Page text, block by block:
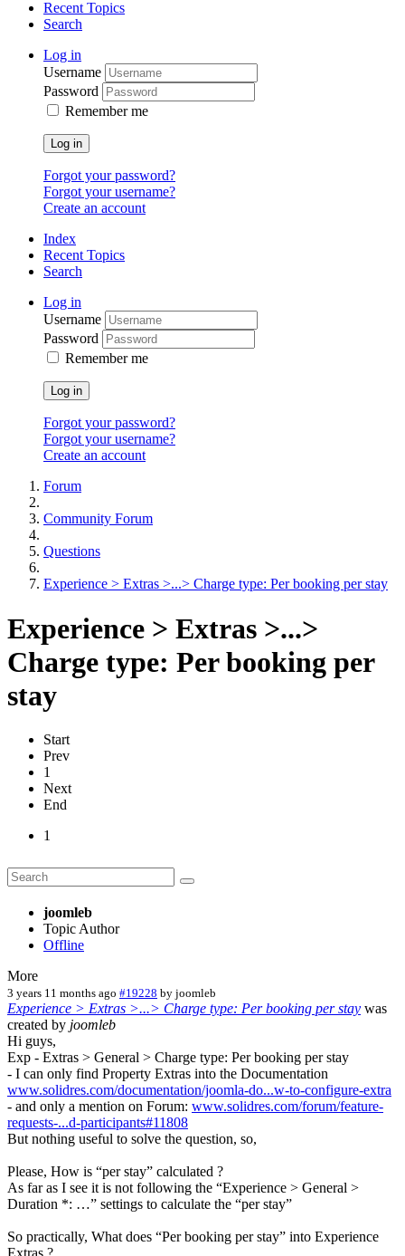
Recent Topics
Search
Log in
Username
Password
Remember me
Log in
Forgot your password?
Forgot your username?
Create an account
Index
Recent Topics
Search
Log in
Username
Password
Remember me
Log in
Forgot your password?
Forgot your username?
Create an account
Forum
Community Forum
Questions
Experience > Extras >...> Charge type: Per booking per stay
Experience > Extras >...>
Charge type: Per booking per
stay
Start
Prev
1
Next
End
1
joomleb
Topic Author
Offline
More
3 years 11 months ago #19228 by joomleb
Experience > Extras >...> Charge type: Per booking per stay was
created by joomleb
Hi guys,
Exp - Extras > General > Charge type: Per booking per stay
- I can only find Property Extras into the Documentation
www.solidres.com/documentation/joomla-do...w-to-configure-extra
- and only a mention on Forum: www.solidres.com/forum/feature-
requests-...d-participants#11808
But nothing useful to solve the question, so,
Please, How is “per stay” calculated ?
As far as I see it is not following the “Experience > General >
Duration *: …” settings to calculate the “per stay”
So practically, What does “Per booking per stay” into Experience
Extras ?